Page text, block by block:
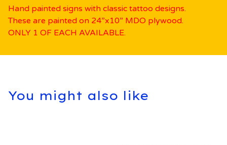
Hand painted signs with classic tattoo designs.
These are painted on 24”x10” MDO plywood.
ONLY 1 OF EACH AVAILABLE.
You might also like